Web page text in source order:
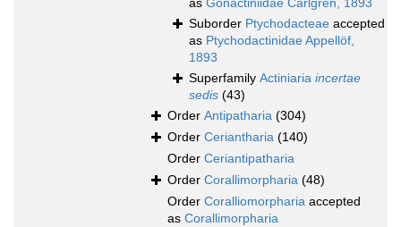
as Gonactiniidae Carlgren, 1893
Suborder Ptychodacteae accepted
as Ptychodactinidae Appellöf,
1893
Superfamily Actiniaria incertae
sedis (43)
Order Antipatharia (304)
Order Ceriantharia (140)
Order Ceriantipatharia
Order Corallimorpharia (48)
Order Coralliomorpharia accepted
as Corallimorpharia